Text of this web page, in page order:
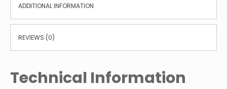
ADDITIONAL INFORMATION
REVIEWS (0)
Technical Information